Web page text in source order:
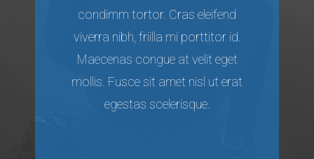
condimm tortor. Cras eleifend
viverra nibh, friilla mi porttitor id.
Maecenas congue at velit eget
mollis. Fusce sit amet nisl ut erat
egestas scelerisque.